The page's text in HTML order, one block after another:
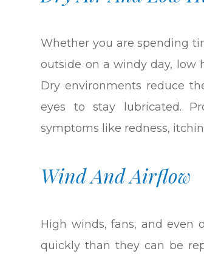
Whether you are spending
outside on a windy day, low
Dry environments reduce
eyes to stay lubricated.
symptoms like redness,
Wind And Airflow
High winds, fans, and even
quickly than they can be